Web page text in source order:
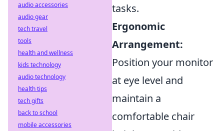
tasks.
Ergonomic
Arrangement:
Position your monitor
at eye level and
maintain a
comfortable chair
audio accessories
audio gear
tech travel
tools
health and wellness
kids technology
audio technology
health tips
tech gifts
back to school
mobile accessories